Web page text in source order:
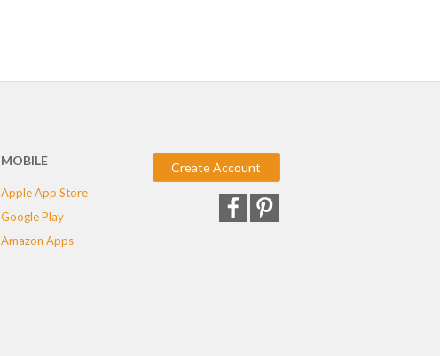
MOBILE
Apple App Store
Google Play
Amazon Apps
Create Account